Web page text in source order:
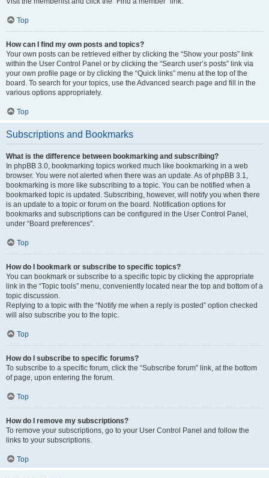
Top
How can I find my own posts and topics?
Your own posts can be retrieved either by clicking the “Show your posts” link
within the User Control Panel or by clicking the “Search user’s posts” link via
your own profile page or by clicking the “Quick links” menu at the top of the
board. To search for your topics, use the Advanced search page and fill in the
various options appropriately.
Top
Subscriptions and Bookmarks
What is the difference between bookmarking and subscribing?
In phpBB 3.0, bookmarking topics worked much like bookmarking in a web
browser. You were not alerted when there was an update. As of phpBB 3.1,
bookmarking is more like subscribing to a topic. You can be notified when a
bookmarked topic is updated. Subscribing, however, will notify you when there
is an update to a topic or forum on the board. Notification options for
bookmarks and subscriptions can be configured in the User Control Panel,
under “Board preferences”.
Top
How do I bookmark or subscribe to specific topics?
You can bookmark or subscribe to a specific topic by clicking the appropriate
link in the “Topic tools” menu, conveniently located near the top and bottom of a
topic discussion.
Replying to a topic with the “Notify me when a reply is posted” option checked
will also subscribe you to the topic.
Top
How do I subscribe to specific forums?
To subscribe to a specific forum, click the “Subscribe forum” link, at the bottom
of page, upon entering the forum.
Top
How do I remove my subscriptions?
To remove your subscriptions, go to your User Control Panel and follow the
links to your subscriptions.
Top